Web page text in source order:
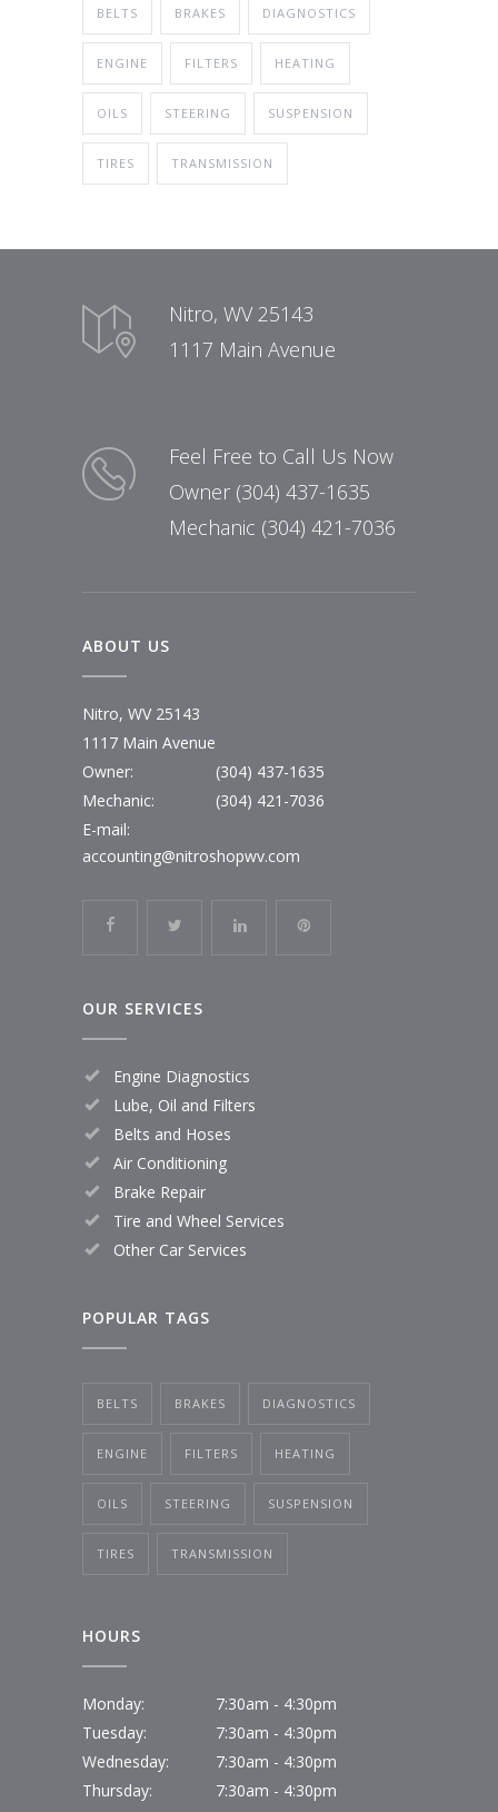
BELTS BRAKES DIAGNOSTICS
ENGINE FILTERS HEATING
OILS STEERING SUSPENSION
TIRES TRANSMISSION
Nitro, WV 25143
1117 Main Avenue
Feel Free to Call Us Now
Owner (304) 437-1635
Mechanic (304) 421-7036
ABOUT US
Nitro, WV 25143
1117 Main Avenue
Owner:
(304) 437-1635
Mechanic:
(304) 421-7036
E-mail:
accounting@nitroshopwv.com
OUR SERVICES
Engine Diagnostics
Lube, Oil and Filters
Belts and Hoses
Air Conditioning
Brake Repair
Tire and Wheel Services
Other Car Services
POPULAR TAGS
BELTS BRAKES DIAGNOSTICS
ENGINE FILTERS HEATING
OILS STEERING SUSPENSION
TIRES TRANSMISSION
HOURS
Monday:
7:30am - 4:30pm
Tuesday:
7:30am - 4:30pm
Wednesday:
7:30am - 4:30pm
Thursday:
7:30am - 4:30pm